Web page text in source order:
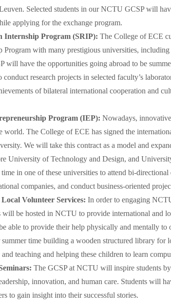
Selected students in our NCTU GCSP will
applying for the exchange program.
Internship Program (SRIP): The College of ECE
Program with many prestigious universities,
will have the opportunities going abroad to be
conduct research projects in selected faculty’s
of bilateral international cooperation and
Program (IEP): Nowadays,
world. The College of ECE has signed the
We will take this contract as a model and
University of Technology and Design, and
in one of these universities to attend bi-
companies, and conduct business-oriented
Volunteer Services: In order to engaging
will be hosted in NCTU to provide international and
able to provide their help physically and mentally to
summer time building a wooden structured library
teaching and helping these children to learn
The GCSP at NCTU will inspire students
innovation, and human care. Students will
to gain insight into their successful stories.